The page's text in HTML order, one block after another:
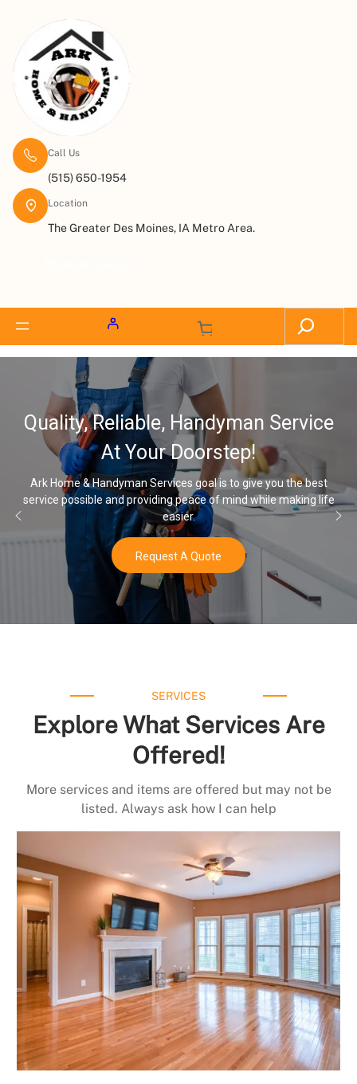
Call Us
(515) 650-1954
Location
The Greater Des Moines, IA Metro Area.
Quality, Reliable, Handyman Service
At Your Doorstep!
Ark Home & Handyman Services goal is to give you the best
service possible and providing peace of mind while making life
easier.
Request A Quote
SERVICES
Explore What Services Are
Offered!
More services and items are offered but may not be
listed. Always ask how I can help